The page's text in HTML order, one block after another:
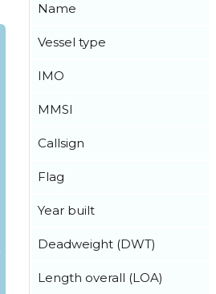
Name
Vessel type
IMO
MMSI
Callsign
Flag
Year built
Deadweight (DWT)
Length overall (LOA)